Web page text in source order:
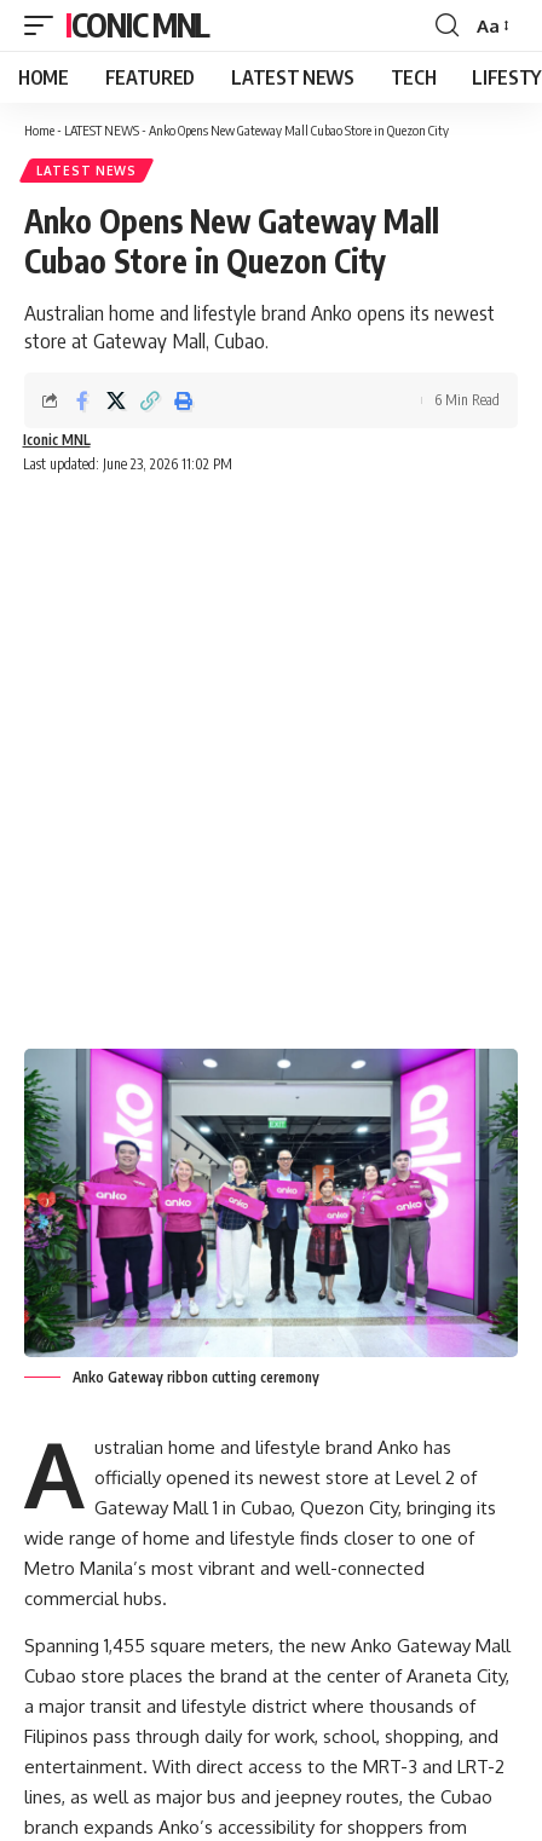
ICONIC MNL
Font
Resizer
Aa
HOME FEATURED LATEST NEWS TECH
Home- LATEST NEWS- Anko Opens New Gateway Mall Cubao Store in Quezon City
LATEST NEWS
Anko Opens New Gateway Mall
Cubao Store in Quezon City
Australian home and lifestyle brand Anko opens its newest
store at Gateway Mall, Cubao.
Last updated: June 23, 2026 11:02 PM
Iconic MNL
6 Min Read
Anko Gateway ribbon cutting ceremony
A ustralian home and lifestyle brand Anko has
officially opened its newest store at Level 2 of
Gateway Mall 1 in Cubao, Quezon City, bringing its
wide range of home and lifestyle finds closer to one of
Metro Manila’s most vibrant and well-connected
commercial hubs.
Spanning 1,455 square meters, the new Anko Gateway Mall
Cubao store places the brand at the center of Araneta City,
a major transit and lifestyle district where thousands of
Filipinos pass through daily for work, school, shopping, and
entertainment. With direct access to the MRT-3 and LRT-2
lines, as well as major bus and jeepney routes, the Cubao
branch expands Anko’s accessibility for shoppers from